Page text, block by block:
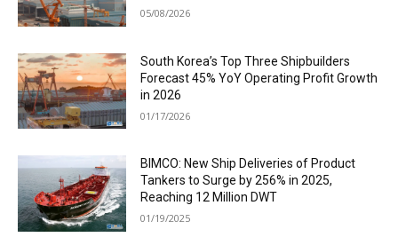
05/08/2026
South Korea’s Top Three Shipbuilders
Forecast 45% YoY Operating Profit Growth
in 2026
01/17/2026
BIMCO: New Ship Deliveries of Product
Tankers to Surge by 256% in 2025,
Reaching 12 Million DWT
01/19/2025